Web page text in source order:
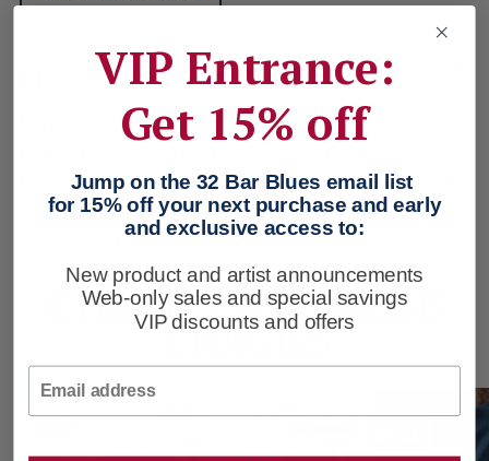
PRODUCT DESCRIPTION
Hop up the henley, kick up the weekend. Cool woven 3-
Double jersey knit. Self-finished cuffs. Well-washed
to temper the tone. Cotton. Easy. Imported. Sage.
CHECK OUT THESE
TRACKS
VIP Entrance:
Get 15% off
Jump on the 32 Bar Blues email list
for 15% off your next purchase and early
and exclusive access to:
New product and artist announcements
Web-only sales and special savings
VIP discounts and offers